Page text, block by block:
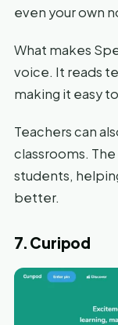
even your own
What makes
voice. It reads
making it easy
Teachers can
classrooms.
students,
better.
7. Curipod